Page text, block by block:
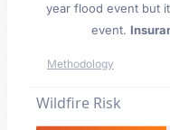
year flood event but
event.
Methodology
Wildfire Risk